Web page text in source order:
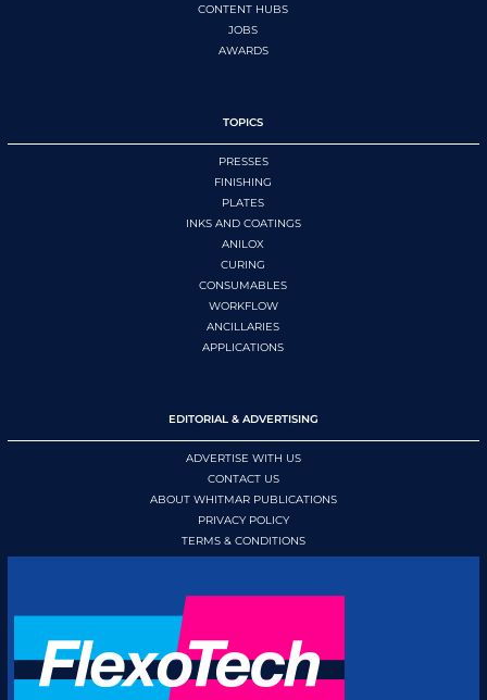
CONTENT HUBS
JOBS
AWARDS
TOPICS
PRESSES
FINISHING
PLATES
INKS AND COATINGS
ANILOX
CURING
CONSUMABLES
WORKFLOW
ANCILLARIES
APPLICATIONS
EDITORIAL & ADVERTISING
ADVERTISE WITH US
CONTACT US
ABOUT WHITMAR PUBLICATIONS
PRIVACY POLICY
TERMS & CONDITIONS